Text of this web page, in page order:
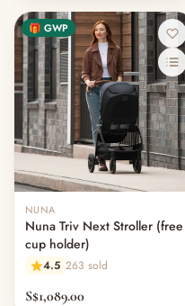
🎁 GWP
NUNA
Nuna Triv Next Stroller (free
cup holder)
4.5 263 sold
S$1,089.00